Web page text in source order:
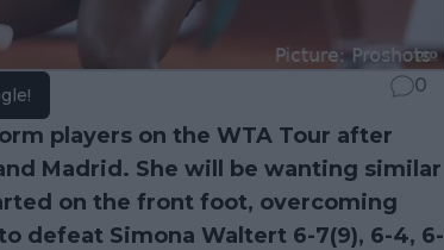
0
players on the WTA Tour after
Madrid. She will be wanting similar
on the front foot, overcoming
defeat Simona Waltert 6-7(9), 6-4, 6-